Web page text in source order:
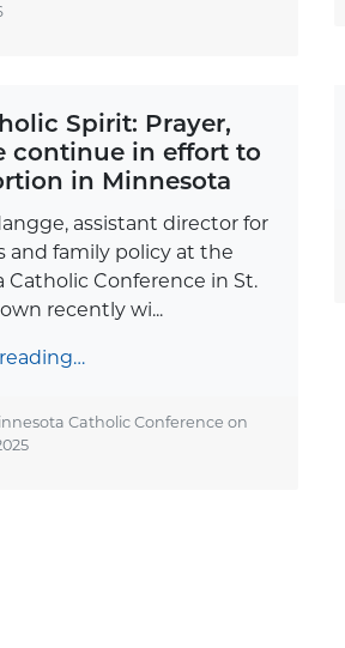
Spirit: Prayer,
continue in effort to
in Minnesota
assistant director for
and family policy at the
Catholic Conference in St.
recently wi...
Catholic Conference on